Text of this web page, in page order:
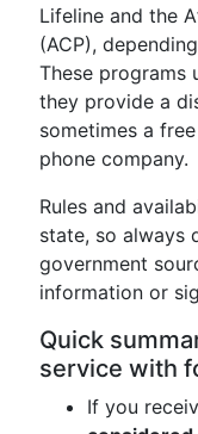
Lifeline and the
(ACP),
These programs
they provide a
sometimes a
phone company.
Rules and
state, so always
government
information or
Quick
service with
If you